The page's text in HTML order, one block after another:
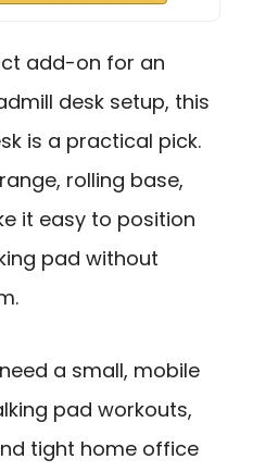
add-on for an
desk setup, this
is a practical pick.
rolling base,
it easy to position
pad without
a small, mobile
pad workouts,
tight home office